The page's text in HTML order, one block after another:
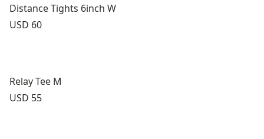
Distance Tights 6inch W
Price:
USD 60
Relay Tee M
Price:
USD 55